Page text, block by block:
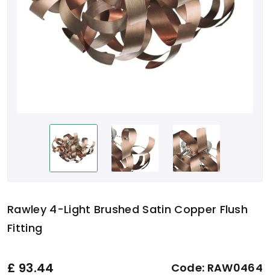
Rawley 4-Light Brushed Satin Copper Flush
Fitting
£ 93.44 Code: RAW0464